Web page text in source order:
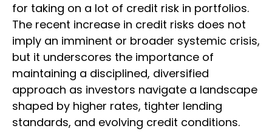
for taking on a lot of credit risk in portfolios.
The recent increase in credit risks does not
imply an imminent or broader systemic crisis,
but it underscores the importance of
maintaining a disciplined, diversified
approach as investors navigate a landscape
shaped by higher rates, tighter lending
standards, and evolving credit conditions.